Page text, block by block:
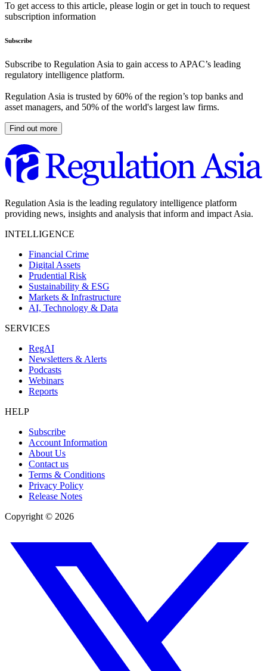
To get access to this article, please login or get in touch to request
subscription information
Subscribe
Subscribe to Regulation Asia to gain access to APAC’s leading
regulatory intelligence platform.
Regulation Asia is trusted by 60% of the region’s top banks and
asset managers, and 50% of the world's largest law firms.
Find out more
Regulation Asia is the leading regulatory intelligence platform
providing news, insights and analysis that inform and impact Asia.
INTELLIGENCE
Financial Crime
Digital Assets
Prudential Risk
Sustainability & ESG
Markets & Infrastructure
AI, Technology & Data
SERVICES
RegAI
Newsletters & Alerts
Podcasts
Webinars
Reports
HELP
Subscribe
Account Information
About Us
Contact us
Terms & Conditions
Privacy Policy
Release Notes
Copyright © 2026